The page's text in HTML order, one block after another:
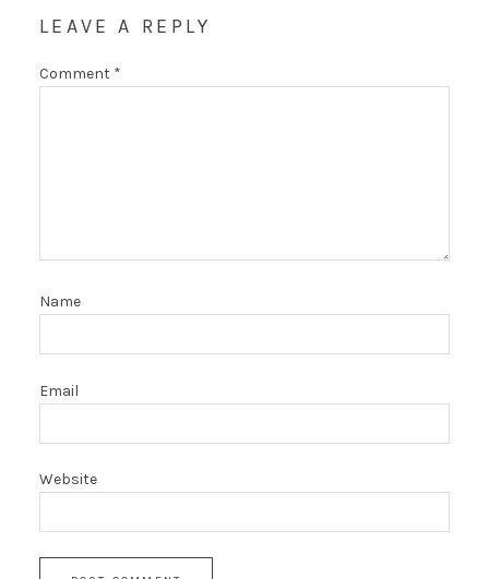
LEAVE A REPLY
Comment *
Name
Email
Website